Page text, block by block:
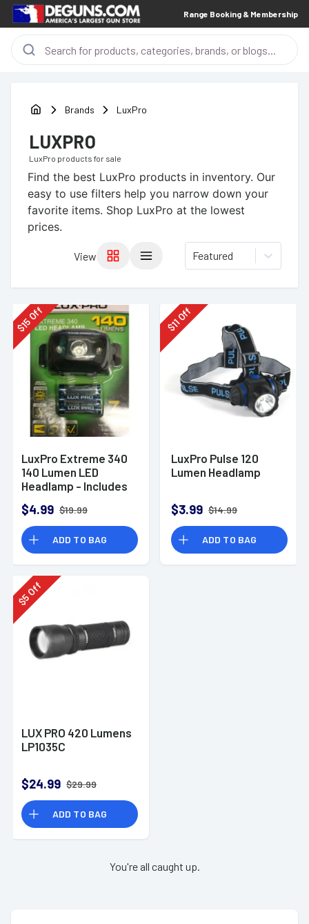
Range Booking & Membership
Brands LuxPro
LUXPRO
LuxPro products for sale
Find the best LuxPro products in inventory. Our
easy to use filters help you narrow down your
favorite items. Shop LuxPro at the lowest
prices.
View Featured
$
15Off
LuxPro Extreme 340
140 Lumen LED
Headlamp - Includes
$4.99 $19.99
ADD TO BAG
$
11
Off
LuxPro Pulse 120
Lumen Headlamp
$3.99 $14.99
ADD TO BAG
$
5
Off
LUX PRO 420 Lumens
LP1035C
$24.99 $29.99
ADD TO BAG
You're all caught up.